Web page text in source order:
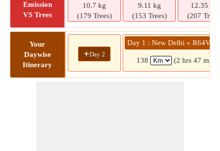
Emission
VS Trees
10.7 kg
(179 Trees)
9.11 kg
(153 Trees)
12.35 kg
(207
Your
Daywise
Itinerary
+Day 2
Day 1 : New Delhi »
138 (2 hrs 47 mins)